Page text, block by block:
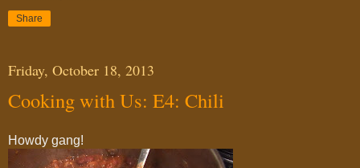
Share
Friday, October 18, 2013
Cooking with Us: E4: Chili
Howdy gang!